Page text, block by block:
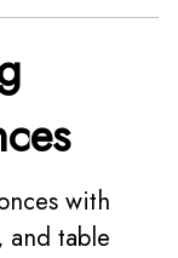
with
table